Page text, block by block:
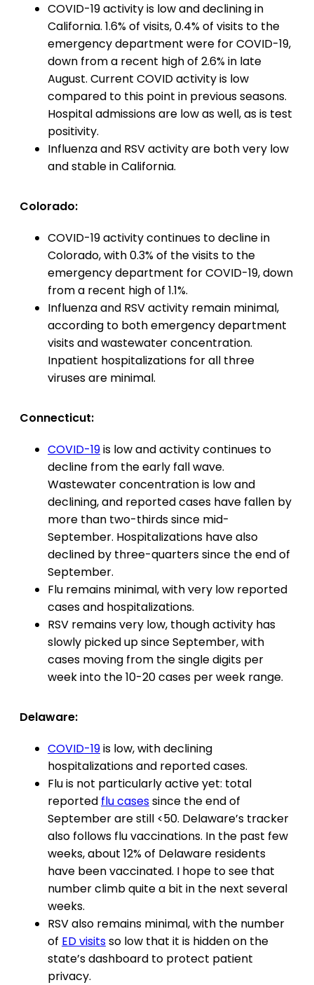
COVID-19 activity is low and declining in
California. 1.6% of visits, 0.4% of visits to the
emergency department were for COVID-19,
down from a recent high of 2.6% in late
August. Current COVID activity is low
compared to this point in previous seasons.
Hospital admissions are low as well, as is test
positivity.
Influenza and RSV activity are both very low
and stable in California.
Colorado:
COVID-19 activity continues to decline in
Colorado, with 0.3% of the visits to the
emergency department for COVID-19, down
from a recent high of 1.1%.
Influenza and RSV activity remain minimal,
according to both emergency department
visits and wastewater concentration.
Inpatient hospitalizations for all three
viruses are minimal.
Connecticut:
COVID-19is low and activity continues to
decline from the early fall wave.
Wastewater concentration is low and
declining, and reported cases have fallen by
more than two-thirds since mid-
September. Hospitalizations have also
declined by three-quarters since the end of
September.
Flu remains minimal, with very low reported
cases and hospitalizations.
RSV remains very low, though activity has
slowly picked up since September, with
cases moving from the single digits per
week into the 10-20 cases per week range.
Delaware:
COVID-19is low, with declining
hospitalizations and reported cases.
Flu is not particularly active yet: total
reported flu casessince the end of
September are still <50. Delaware’s tracker
also follows flu vaccinations. In the past few
weeks, about 12% of Delaware residents
have been vaccinated. I hope to see that
number climb quite a bit in the next several
weeks.
RSV also remains minimal, with the number
of ED visitsso low that it is hidden on the
state’s dashboard to protect patient
privacy.